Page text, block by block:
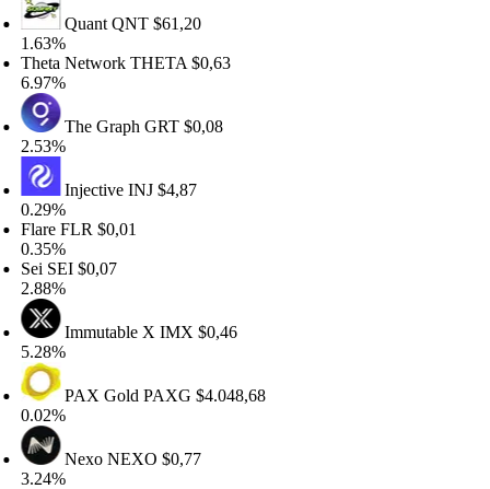
QuantQNT$61,20
NetworkTHETA$0,63
The GraphGRT$0,08
InjectiveINJ$4,87
FLR$0,01
SEI $0,07
Immutable XIMX$0,46
PAX GoldPAXG$4.048,68
NexoNEXO$0,77